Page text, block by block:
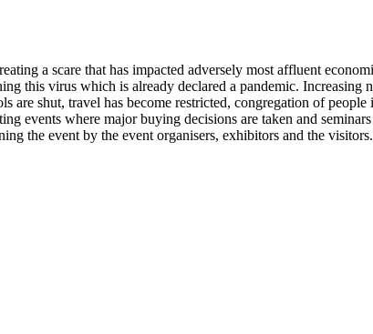
a scare that has impacted adversely most affluent
this virus which is already declared a pandemic. Increasing
shut, travel has become restricted, congregation of
events where major buying decisions are taken and
the event by the event organisers, exhibitors and the